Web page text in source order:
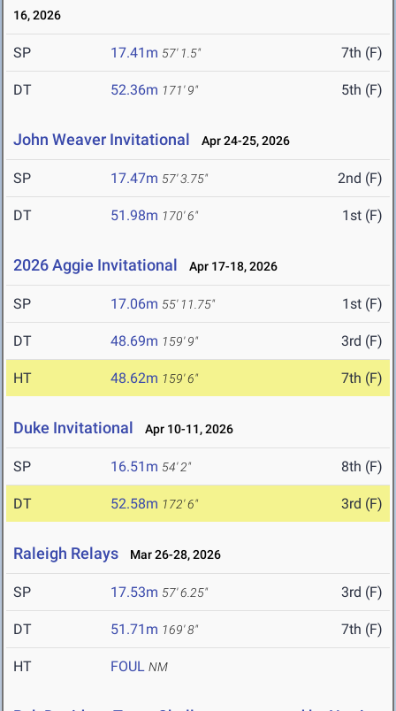
16, 2026
SP 17.41m 57' 1.5" 7th (F)
DT 52.36m 171' 9" 5th (F)
John Weaver Invitational Apr 24-25, 2026
SP 17.47m 57' 3.75" 2nd (F)
DT 51.98m 170' 6" 1st (F)
2026 Aggie Invitational Apr 17-18, 2026
SP 17.06m 55' 11.75" 1st (F)
DT 48.69m 159' 9" 3rd (F)
HT 48.62m 159' 6" 7th (F)
Duke Invitational Apr 10-11, 2026
SP 16.51m 54' 2" 8th (F)
DT 52.58m 172' 6" 3rd (F)
Raleigh Relays Mar 26-28, 2026
SP 17.53m 57' 6.25" 3rd (F)
DT 51.71m 169' 8" 7th (F)
HT FOUL NM